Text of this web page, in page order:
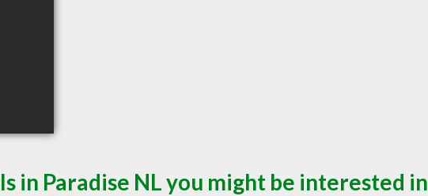
in Paradise NL you might be interested in